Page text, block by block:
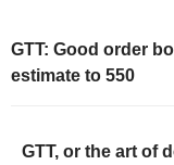
GTT: Good order
estimate to 550
GTT, or the art of